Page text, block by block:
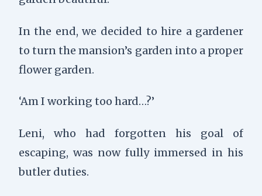
In the end, we decided to hire a gardener
to turn the mansion’s garden into a proper
flower garden.
‘Am I working too hard…?’
Leni, who had forgotten his goal of
escaping, was now fully immersed in his
butler duties.